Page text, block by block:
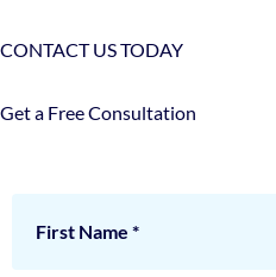
CONTACT US TODAY
Get a Free Consultation